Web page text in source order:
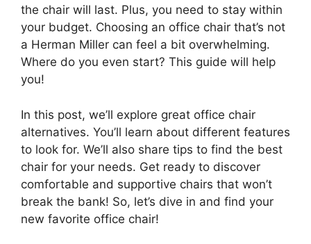
the chair will last. Plus, you need to stay within
your budget. Choosing an office chair that’s not
a Herman Miller can feel a bit overwhelming.
Where do you even start? This guide will help
you!
In this post, we’ll explore great office chair
alternatives. You’ll learn about different features
to look for. We’ll also share tips to find the best
chair for your needs. Get ready to discover
comfortable and supportive chairs that won’t
break the bank! So, let’s dive in and find your
new favorite office chair!